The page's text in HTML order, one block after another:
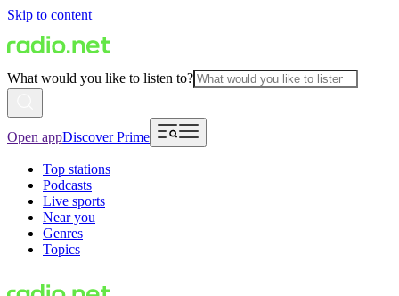
Skip to content
What would you like to listen to?
Open appDiscover Prime
Top stations
Podcasts
Live sports
Near you
Genres
Topics